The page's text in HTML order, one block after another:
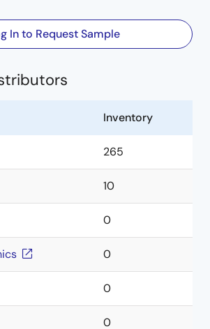
In to Request Sample
Inventory
265
10
0
0
0
0